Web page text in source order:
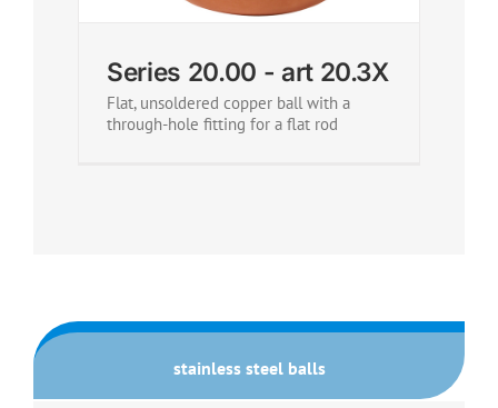
Series 20.00 - art 20.3X
Flat, unsoldered copper ball with a
through-hole fitting for a flat rod
stainless steel balls